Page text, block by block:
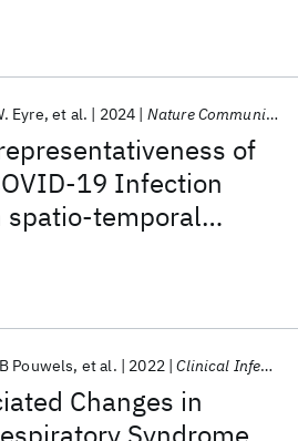
of
19 Infection
spatio-temporal
stratification
Eyre et al. 2024 Nature Communications
Changes in
Pouwels et al. 2022 Clinical Infectious Diseases
Machine Learning